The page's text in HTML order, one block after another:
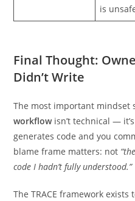
is
Final Thought:
Didn’t Write
The most important
workflowisn’t technical —
generates code and you
blame frame matters: not
code I hadn’t fully understood.”
The TRACE framework